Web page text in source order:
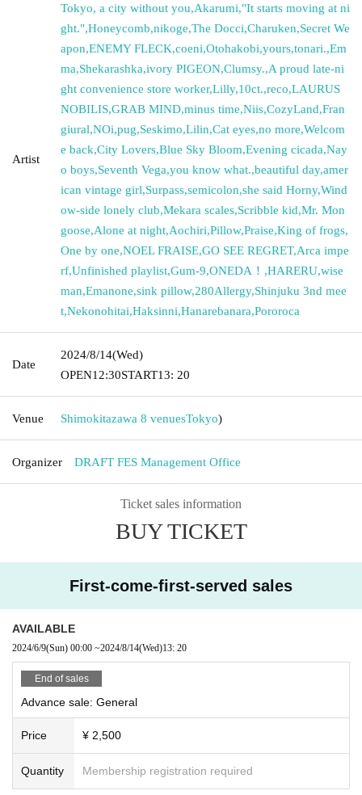
Artist
Tokyo, a city without you,Akarumi,"It starts moving at ni
ght.",Honeycomb,nikoge,The Docci,Charuken,Secret We
apon,ENEMY FLECK,coeni,Otohakobi,yours,tonari.,Em
ma,Shekarashka,ivory PIGEON,Clumsy.,A proud late-ni
ght convenience store worker,Lilly,10ct.,reco,LAURUS
NOBILIS,GRAB MIND,minus time,Niis,CozyLand,Fran
giural,NOi,pug,Seskimo,Lilin,Cat eyes,no more,Welcom
e back,City Lovers,Blue Sky Bloom,Evening cicada,Nay
o boys,Seventh Vega,you know what.,beautiful day,amer
ican vintage girl,Surpass,semicolon,she said Horny,Wind
ow-side lonely club,Mekara scales,Scribble kid,Mr. Mon
goose,Alone at night,Aochiri,Pillow,Praise,King of frogs,
One by one,NOEL FRAISE,GO SEE REGRET,Arca impe
rf,Unfinished playlist,Gum-9,ONEDA！ ,HARERU,wise
man,Emanone,sink pillow,280Allergy,Shinjuku 3nd mee
t,Nekonohitai,Haksinni,Hanarebanara,Pororoca
Date
2024/8/14(Wed)
OPEN12:30START13: 20
Venue Shimokitazawa 8 venuesTokyo)
Organizer DRAFT FES Management Office
Ticket sales information
BUY TICKET
First-come-first-served sales
AVAILABLE
2024/6/9(Sun) 00:00 ~2024/8/14(Wed)13: 20
End of sales
Advance sale: General
Price ¥ 2,500
Quantity Membership registration required